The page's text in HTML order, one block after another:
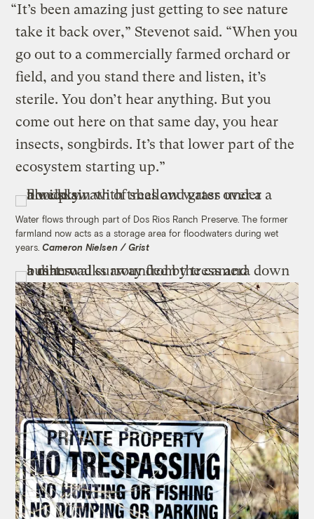
“It’s been amazing just getting to see nature
take it back over,” Stevenot said. “When you
go out to a commercially farmed orchard or
field, and you stand there and listen, it’s
sterile. You don’t hear anything. But you
come out here on that same day, you hear
insects, songbirds. It’s that lower part of the
ecosystem starting up.”
Water flows through part of Dos Rios Ranch Preserve. The former
farmland now acts as a storage area for floodwaters during wet
years.Cameron Nielsen / Grist